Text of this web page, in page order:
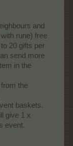
and
rune) free
20 gifts per
send more
in the
the
baskets.
give 1 x
event.